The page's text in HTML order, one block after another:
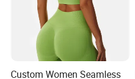
Custom Women Seamless